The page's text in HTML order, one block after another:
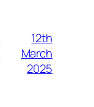
12th
March
2025